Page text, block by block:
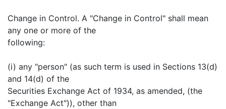
Change in Control. A "Change in Control" shall mean
any one or more of the
following:
(i) any "person" (as such term is used in Sections 13(d)
and 14(d) of the
Securities Exchange Act of 1934, as amended, (the
"Exchange Act")), other than